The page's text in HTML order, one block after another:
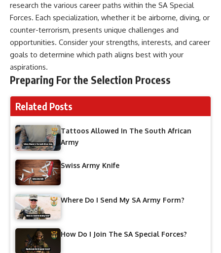
research the various career paths within the SA Special
Forces. Each specialization, whether it be airborne, diving, or
counter-terrorism, presents unique challenges and
opportunities. Consider your strengths, interests, and career
goals to determine which path aligns best with your
aspirations.
Preparing For the Selection Process
Related Posts
Tattoos Allowed In The South African
Army
Swiss Army Knife
Where Do I Send My SA Army Form?
How Do I Join The SA Special Forces?